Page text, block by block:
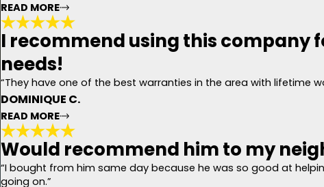
READ MORE
Overall, positive experience
(shingles, drip edge, underlayment, water and ice
I recommend using this company
needs!
“They have one of the best warranties in the area with lifetime
DOMINIQUE C.
READ MORE
I recommend using this
"
Would recommend him to my
“I bought from him same day because he was so good at
going on.”